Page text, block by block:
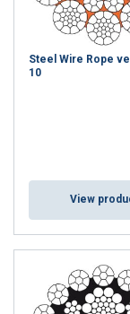
Steel Wire Rope
10
View